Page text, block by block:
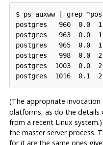
$ ps auxww | grep
postgres   960  0.0
postgres   963  0.0
postgres   965  0.0
postgres   998  0.0
postgres  1003  0.0
(The appropriate
platforms, as do the details
from a recent Linux
the master server process.
for it are the same ones